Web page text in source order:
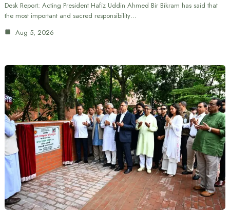
Desk Report: Acting President Hafiz Uddin Ahmed Bir Bikram has said that
the most important and sacred responsibility…
Aug 5, 2026